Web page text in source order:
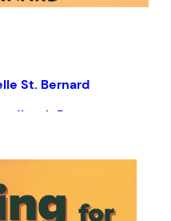
St. Bernard
Jivesh Parasram